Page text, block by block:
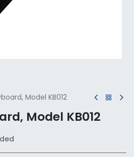
Model KB012
Model KB012